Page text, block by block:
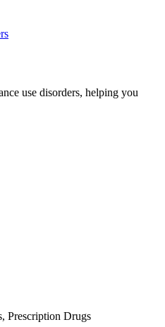
use disorders, helping you
Prescription Drugs